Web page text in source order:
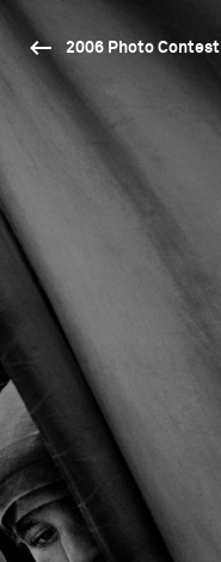
2006 Photo Contest